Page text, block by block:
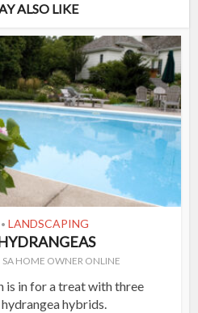
ALSO LIKE
• LANDSCAPING
SA HOME OWNER ONLINE
is in for a treat with three
hybrids.